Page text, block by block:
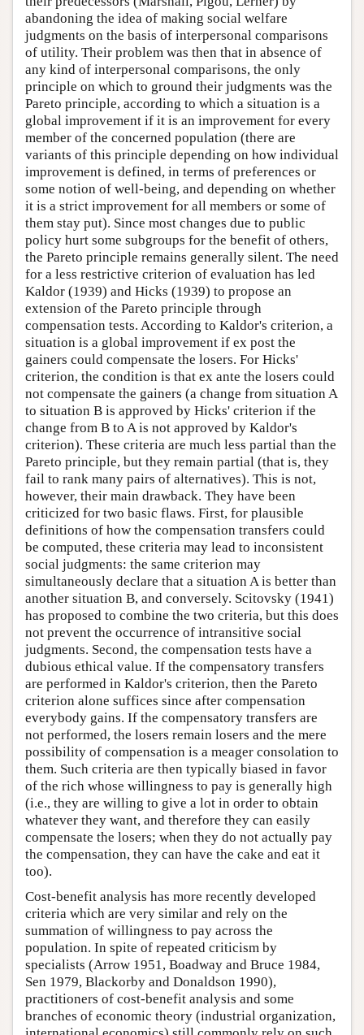
abandoning the idea of making social welfare
judgments on the basis of interpersonal comparisons
of utility. Their problem was then that in absence of
any kind of interpersonal comparisons, the only
principle on which to ground their judgments was the
Pareto principle, according to which a situation is a
global improvement if it is an improvement for every
member of the concerned population (there are
variants of this principle depending on how individual
improvement is defined, in terms of preferences or
some notion of well-being, and depending on whether
it is a strict improvement for all members or some of
them stay put). Since most changes due to public
policy hurt some subgroups for the benefit of others,
the Pareto principle remains generally silent. The need
for a less restrictive criterion of evaluation has led
Kaldor (1939) and Hicks (1939) to propose an
extension of the Pareto principle through
compensation tests. According to Kaldor's criterion, a
situation is a global improvement if ex post the
gainers could compensate the losers. For Hicks'
criterion, the condition is that ex ante the losers could
not compensate the gainers (a change from situation A
to situation B is approved by Hicks' criterion if the
change from B to A is not approved by Kaldor's
criterion). These criteria are much less partial than the
Pareto principle, but they remain partial (that is, they
fail to rank many pairs of alternatives). This is not,
however, their main drawback. They have been
criticized for two basic flaws. First, for plausible
definitions of how the compensation transfers could
be computed, these criteria may lead to inconsistent
social judgments: the same criterion may
simultaneously declare that a situation A is better than
another situation B, and conversely. Scitovsky (1941)
has proposed to combine the two criteria, but this does
not prevent the occurrence of intransitive social
judgments. Second, the compensation tests have a
dubious ethical value. If the compensatory transfers
are performed in Kaldor's criterion, then the Pareto
criterion alone suffices since after compensation
everybody gains. If the compensatory transfers are
not performed, the losers remain losers and the mere
possibility of compensation is a meager consolation to
them. Such criteria are then typically biased in favor
of the rich whose willingness to pay is generally high
(i.e., they are willing to give a lot in order to obtain
whatever they want, and therefore they can easily
compensate the losers; when they do not actually pay
the compensation, they can have the cake and eat it
too).
Cost-benefit analysis has more recently developed
criteria which are very similar and rely on the
summation of willingness to pay across the
population. In spite of repeated criticism by
specialists (Arrow 1951, Boadway and Bruce 1984,
Sen 1979, Blackorby and Donaldson 1990),
practitioners of cost-benefit analysis and some
branches of economic theory (industrial organization,